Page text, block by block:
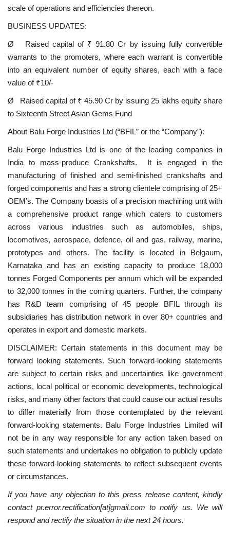
scale of operations and efficiencies thereon.
BUSINESS UPDATES:
Ø Raised capital of ₹ 91.80 Cr by issuing fully convertible
warrants to the promoters, where each warrant is convertible
into an equivalent number of equity shares, each with a face
value of ₹10/-
Ø Raised capital of ₹ 45.90 Cr by issuing 25 lakhs equity share
to Sixteenth Street Asian Gems Fund
About Balu Forge Industries Ltd (“BFIL” or the “Company”):
Balu Forge Industries Ltd is one of the leading companies in
India to mass-produce Crankshafts. It is engaged in the
manufacturing of finished and semi-finished crankshafts and
forged components and has a strong clientele comprising of 25+
OEM’s. The Company boasts of a precision machining unit with
a comprehensive product range which caters to customers
across various industries such as automobiles, ships,
locomotives, aerospace, defence, oil and gas, railway, marine,
prototypes and others. The facility is located in Belgaum,
Karnataka and has an existing capacity to produce 18,000
tonnes Forged Components per annum which will be expanded
to 32,000 tonnes in the coming quarters. Further, the company
has R&D team comprising of 45 people BFIL through its
subsidiaries has distribution network in over 80+ countries and
operates in export and domestic markets.
DISCLAIMER: Certain statements in this document may be
forward looking statements. Such forward-looking statements
are subject to certain risks and uncertainties like government
actions, local political or economic developments, technological
risks, and many other factors that could cause our actual results
to differ materially from those contemplated by the relevant
forward-looking statements. Balu Forge Industries Limited will
not be in any way responsible for any action taken based on
such statements and undertakes no obligation to publicly update
these forward-looking statements to reflect subsequent events
or circumstances.
If you have any objection to this press release content, kindly
contact pr.error.rectification[at]gmail.com to notify us. We will
respond and rectify the situation in the next 24 hours.